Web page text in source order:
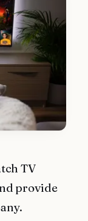
TV
provide